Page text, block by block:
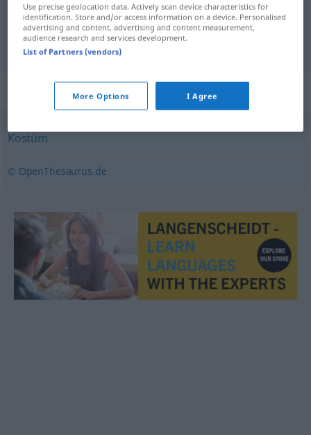
fancy dress,costume,masquerade (costume)
Maskenkostüm
Synonyms for "Maskenkostüm"
Kostüm
© OpenThesaurus.de
Use precise geolocation data. Actively scan device characteristics for
identification. Store and/or access information on a device. Personalised
advertising and content, advertising and content measurement,
audience research and services development.
List of Partners (vendors)
More Options I Agree